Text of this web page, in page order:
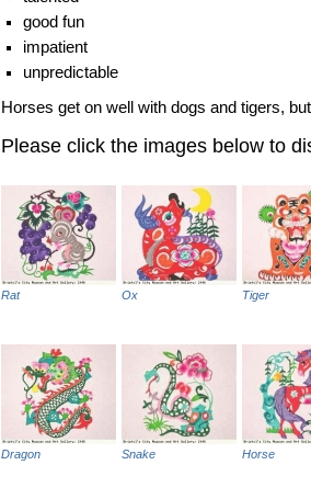
good fun
impatient
unpredictable
Horses get on well with dogs and tigers,
Please click the images below to
Rat Ox Tiger
Dragon Snake Horse